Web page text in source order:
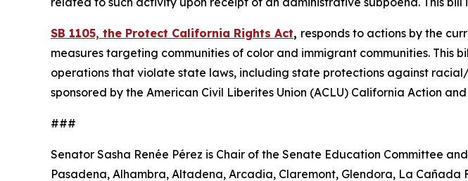
SB 1105, the Protect California Rights Act, responds to actions by the
measures targeting communities of color and immigrant communities.
operations that violate state laws, including state protections against
sponsored by the American Civil Liberites Union (ACLU) California Action
###
Senator Sasha Renée Pérez is Chair of the Senate Education Committee
Pasadena, Alhambra, Altadena, Arcadia, Claremont, Glendora, La